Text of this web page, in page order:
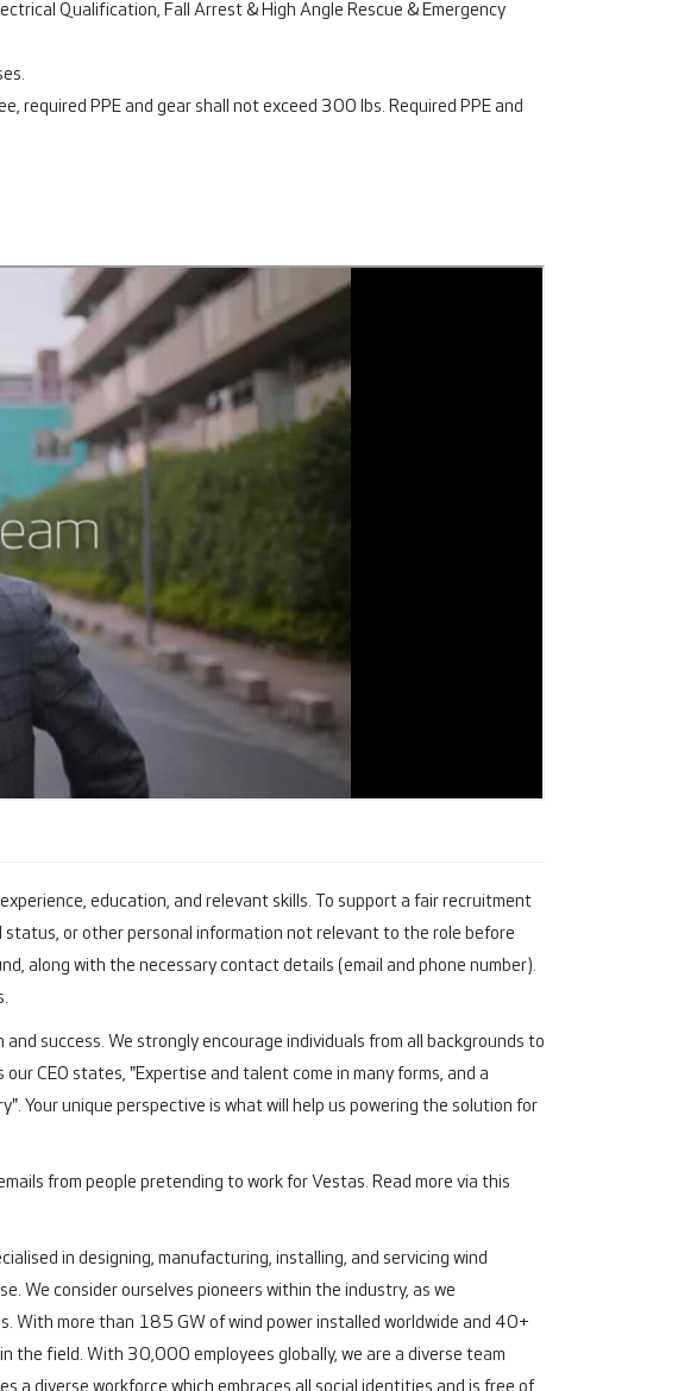
Qualification, Fall Arrest & High Angle Rescue & Emergency
required PPE and gear shall not exceed 300 lbs. Required PPE and
education, and relevant skills. To support a fair recruitment
or other personal information not relevant to the role before
along with the necessary contact details (email and phone number).
success. We strongly encourage individuals from all backgrounds to
CEO states, "Expertise and talent come in many forms, and a
Your unique perspective is what will help us powering the solution for
from people pretending to work for Vestas. Read more via this
in designing, manufacturing, installing, and servicing wind
We consider ourselves pioneers within the industry, as we
With more than 185 GW of wind power installed worldwide and 40+
the field. With 30,000 employees globally, we are a diverse team